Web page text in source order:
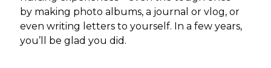
by making photo albums, a journal or vlog, or
even writing letters to yourself. In a few years,
you’ll be glad you did.